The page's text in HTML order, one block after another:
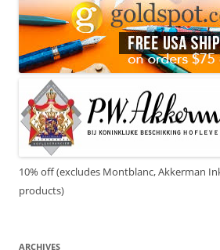
10% off (excludes Montblanc, Akkerman
products)
ARCHIVES